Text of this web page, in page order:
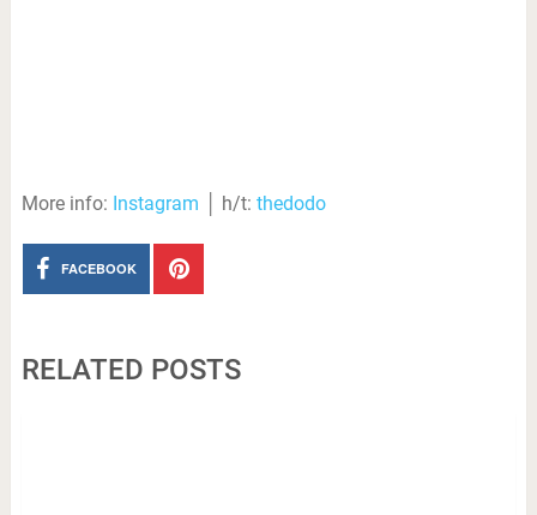
More info: Instagram │ h/t: thedodo
FACEBOOK
RELATED POSTS